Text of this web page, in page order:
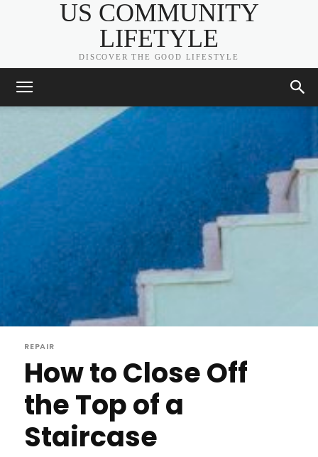
US COMMUNITY
LIFETYLE
DISCOVER THE GOOD LIFESTYLE
REPAIR
How to Close Off
the Top of a
Staircase